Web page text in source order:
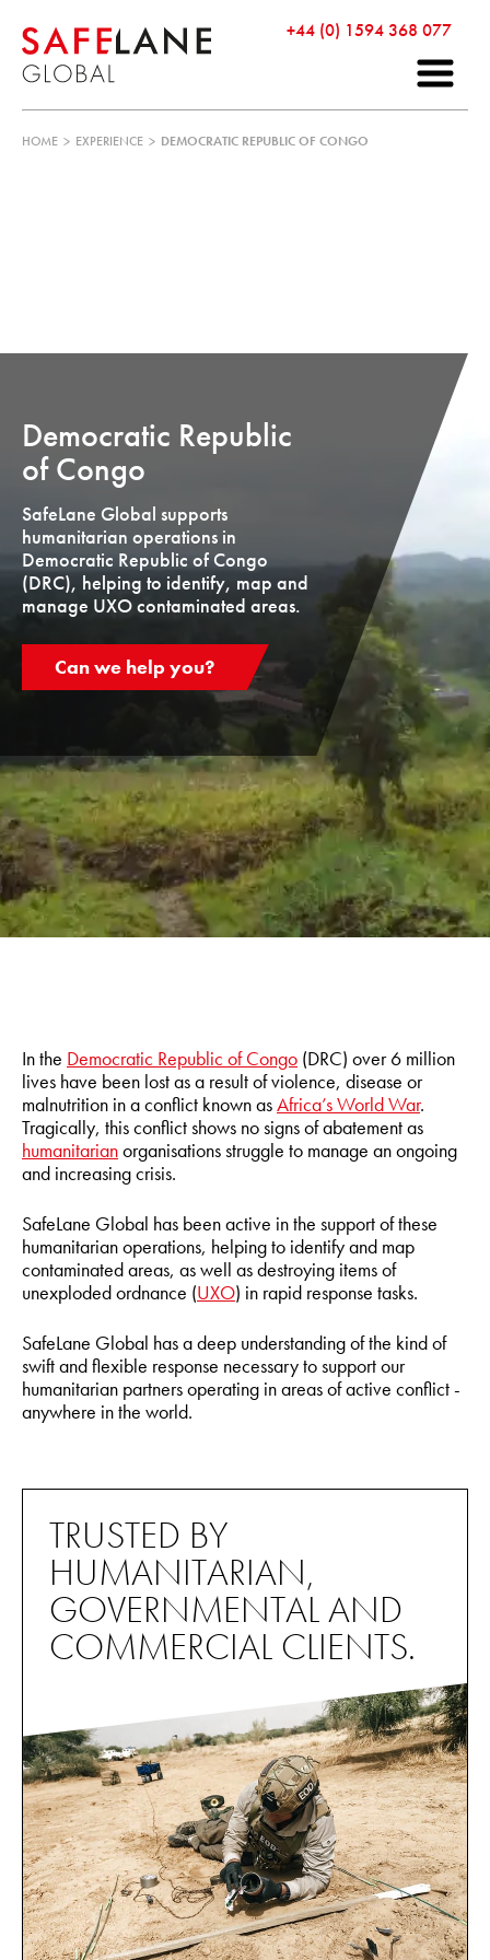
+44 (0) 1594 368 077
HOME > EXPERIENCE > DEMOCRATIC REPUBLIC OF CONGO
Democratic Republic
of Congo
SafeLane Global supports
humanitarian operations in
Democratic Republic of Congo
(DRC), helping to identify, map and
manage UXO contaminated areas.
Can we help you?
In the Democratic Republic of Congo (DRC) over 6 million
lives have been lost as a result of violence, disease or
malnutrition in a conflict known asAfrica’s World War.
Tragically, this conflict shows no signs of abatement as
humanitarianorganisations struggle to manage an ongoing
and increasing crisis.
SafeLane Global has been active in the support of these
humanitarian operations, helping to identify and map
contaminated areas, as well as destroying items of
unexploded ordnance (UXO) in rapid response tasks.
SafeLane Global has a deep understanding of the kind of
swift and flexible response necessary to support our
humanitarian partners operating in areas of active conflict -
anywhere in the world.
TRUSTED BY
HUMANITARIAN,
GOVERNMENTAL AND
COMMERCIAL CLIENTS.